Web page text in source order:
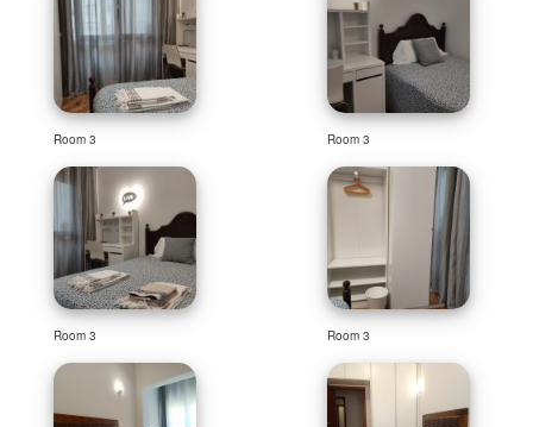
Room 3 Room 3
Room 3 Room 3